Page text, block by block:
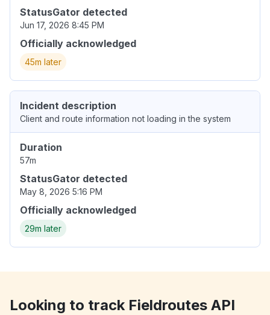
StatusGator detected
Jun 17, 2026 8:45 PM
Officially acknowledged
45m later
Incident description
Client and route information not loading in the system
Duration
57m
StatusGator detected
May 8, 2026 5:16 PM
Officially acknowledged
29m later
Looking to track Fieldroutes API